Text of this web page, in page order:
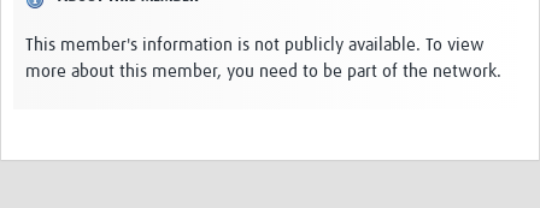
For Individuals
This member's information is not publicly available. To view
more about this member, you need to be part of the network.